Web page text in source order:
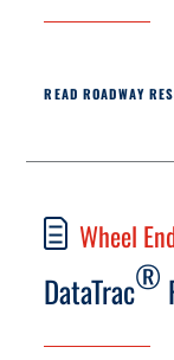
READ ROADWAY
Wheel
DataTrac®